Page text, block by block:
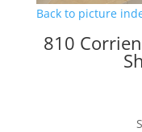
Back to picture
810